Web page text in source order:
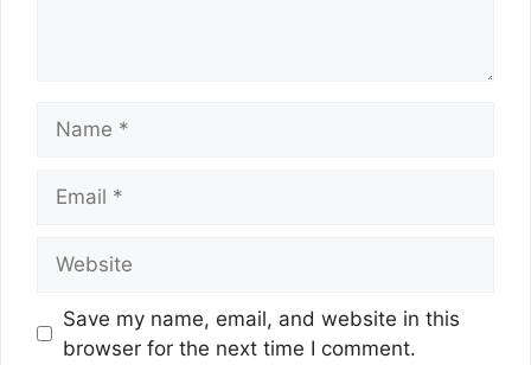
Save my name, email, and website in this
browser for the next time I comment.